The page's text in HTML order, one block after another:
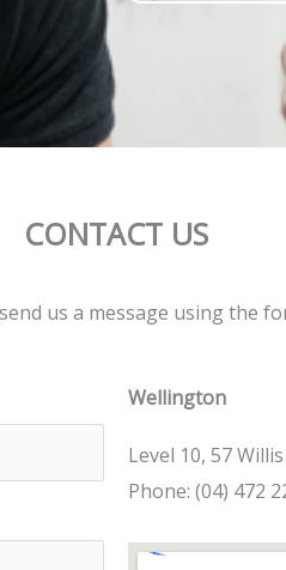
CONTACT US
us a message using the
Wellington
Level 10, 57
Phone: (04) 472